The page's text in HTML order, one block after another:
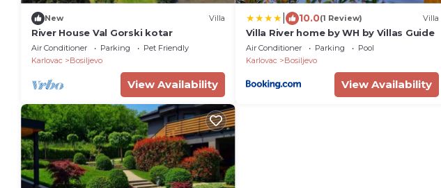
New Villa
River House Val Gorski kotar
Air Conditioner Parking
Pet Friendly
Karlovac
Bosiljevo
View Availability
10.0(1 Review) Villa
Villa River home by WH by Villas Guide
Air Conditioner Parking
Pool
Karlovac
Bosiljevo
View Availability